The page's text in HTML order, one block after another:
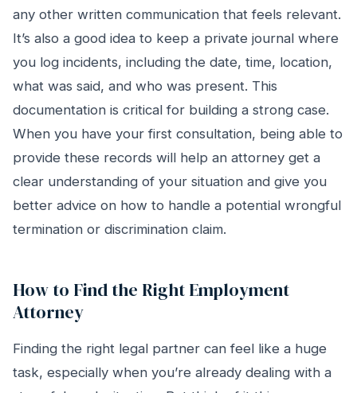
any other written communication that feels relevant.
It’s also a good idea to keep a private journal where
you log incidents, including the date, time, location,
what was said, and who was present. This
documentation is critical for building a strong case.
When you have your first consultation, being able to
provide these records will help an attorney get a
clear understanding of your situation and give you
better advice on how to handle a potential wrongful
termination or discrimination claim.
How to Find the Right Employment
Attorney
Finding the right legal partner can feel like a huge
task, especially when you’re already dealing with a